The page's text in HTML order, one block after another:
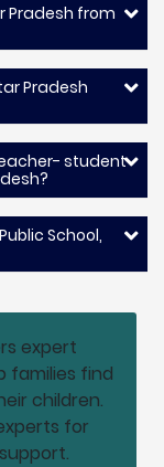
Pradesh from
Pradesh
student
School,
expert
families find
children.
for